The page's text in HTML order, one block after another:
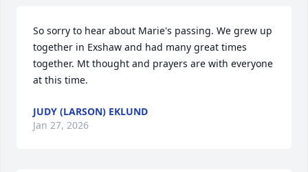
So sorry to hear about Marie's passing. We grew up
together in Exshaw and had many great times
together. Mt thought and prayers are with everyone
at this time.
JUDY (LARSON) EKLUND
Jan 27, 2026